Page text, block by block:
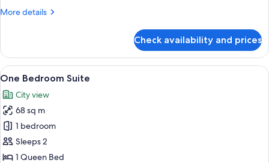
More details
More
1
Bedroom,
Kitchenette
Check availability and prices
View
all
photos
for
One
Bedroom
Suite
A modern hotel room with a bed, a
7
One Bedroom Suite
City view
68 sq m
1 bedroom
Sleeps 2
1 Queen Bed